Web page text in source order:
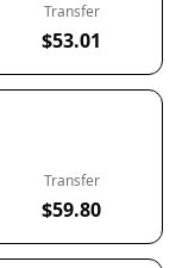
Transfer
$53.01
Transfer
$59.80